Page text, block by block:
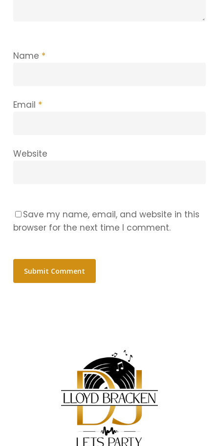
Name *
Email *
Website
Save my name, email, and website in this
browser for the next time I comment.